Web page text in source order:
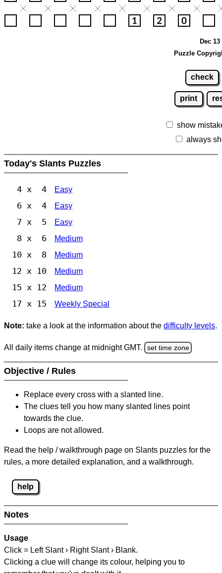
Dec 13
Puzzle
check
print
show
always
Today's Slants Puzzles
4 x 4 Easy
6 x 4 Easy
7 x 5 Easy
8 x 6 Medium
10 x 8 Medium
12 x 10 Medium
15 x 12 Medium
17 x 15 Weekly Special
Note: take a look at the information about the difficulty levels.
All daily items change at midnight GMT. set time zone
Objective / Rules
Replace every cross with a slanted line.
The clues tell you how many slanted lines point
towards the clue.
Loops are not allowed.
Read the help / walkthrough page on Slants puzzles for the
rules, a more detailed explanation, and a walkthrough.
help
Notes
Usage
Click = Left Slant › Right Slant › Blank.
Clicking a clue will change its colour, helping you to